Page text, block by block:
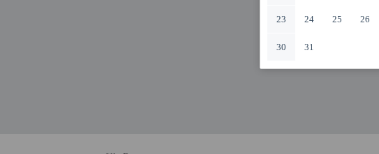
23 24 25 26
30 31